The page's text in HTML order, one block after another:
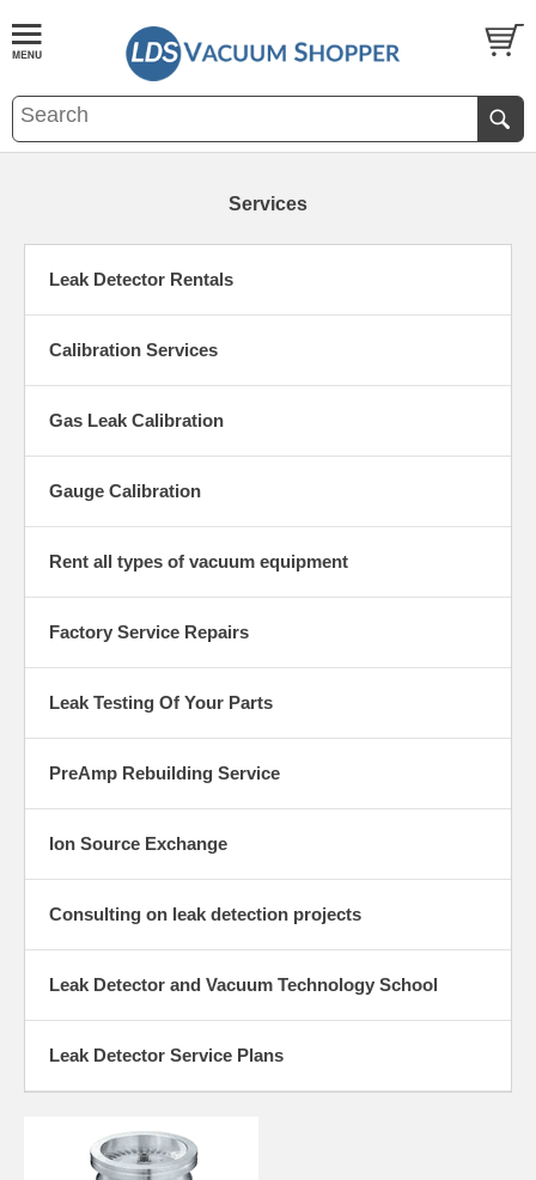
Services
Leak Detector Rentals
Calibration Services
Gas Leak Calibration
Gauge Calibration
Rent all types of vacuum equipment
Factory Service Repairs
Leak Testing Of Your Parts
PreAmp Rebuilding Service
Ion Source Exchange
Consulting on leak detection projects
Leak Detector and Vacuum Technology School
Leak Detector Service Plans